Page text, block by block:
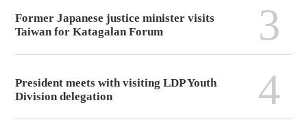
Former Japanese justice minister visits
Taiwan for Katagalan Forum
3
President meets with visiting LDP Youth
Division delegation
4